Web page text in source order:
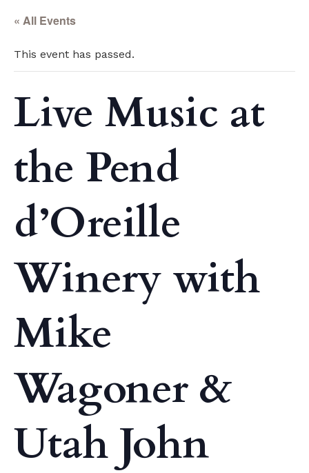
« All Events
This event has passed.
Live Music at
the Pend
d’Oreille
Winery with
Mike
Wagoner &
Utah John